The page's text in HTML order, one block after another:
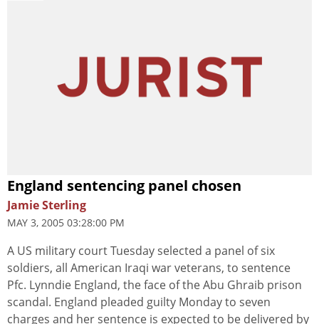
England sentencing panel chosen
Jamie Sterling
MAY 3, 2005 03:28:00 PM
A US military court Tuesday selected a panel of six
soldiers, all American Iraqi war veterans, to sentence
Pfc. Lynndie England, the face of the Abu Ghraib prison
scandal. England pleaded guilty Monday to seven
charges and her sentence is expected to be delivered by